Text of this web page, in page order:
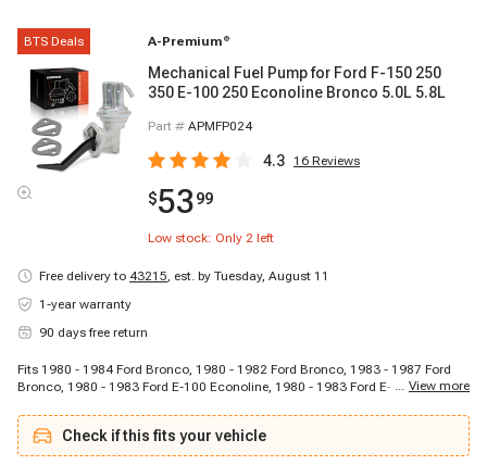
BTS Deals A-Premium ®
Mechanical Fuel Pump for Ford F-150 250
350 E-100 250 Econoline Bronco 5.0L 5.8L
Part # APMFP024
4.3 16 Reviews
$5399
Low stock: Only 2 left
Free delivery to 43215, est. by Tuesday, August 11
1-year warranty
90 days free return
Fits 1980 - 1984 Ford Bronco, 1980 - 1982 Ford Bronco, 1983 - 1987 Ford
Bronco, 1980 - 1983 Ford E-100 Econoline, 1980 - 1983 Ford E-100
E-100 Econoline Club Wagon, 1980 - 1985 Ford E-150 Econoline, 1980 -
1987 Ford E-150 Econoline, 1980 - 1985 Ford E-150 Econoline Club Wagon,
1980 - 1987 Ford E-150 Econoline Club Wagon, 1980 - 1985 Ford E-250
... View more
Check if this fits your vehicle